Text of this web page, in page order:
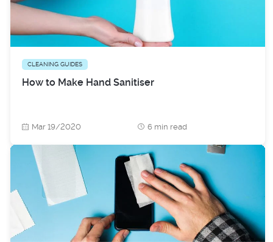
CLEANING GUIDES
How to Make Hand Sanitiser
Mar 19/2020 6 min read